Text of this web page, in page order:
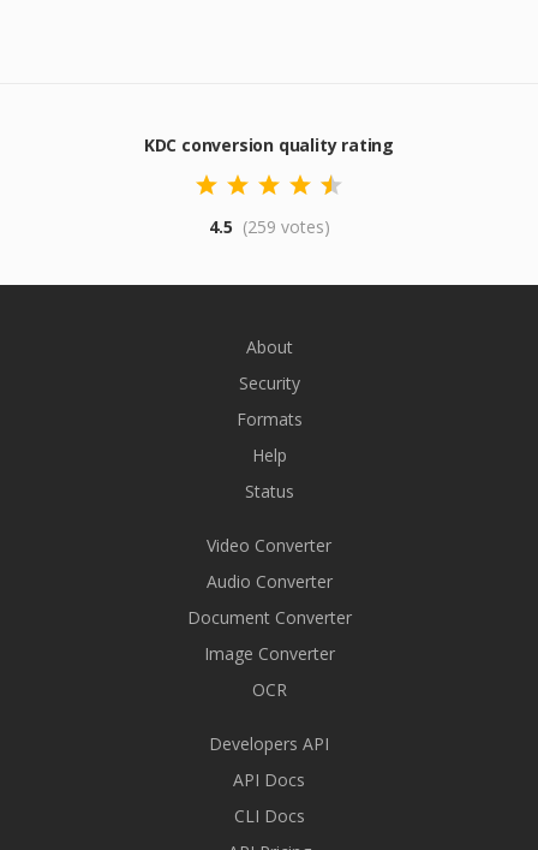
KDC conversion quality rating
4.5 (259 votes)
About
Security
Formats
Help
Status
Video Converter
Audio Converter
Document Converter
Image Converter
OCR
Developers API
API Docs
CLI Docs